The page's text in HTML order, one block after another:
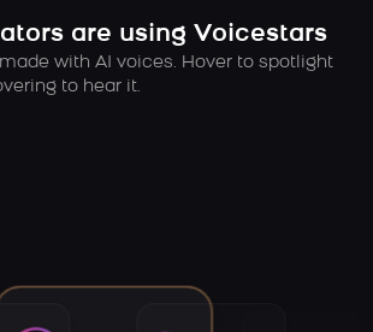
are using Voicestars
with AI voices. Hover to spotlight
to hear it.